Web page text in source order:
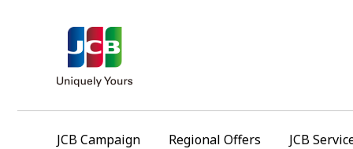
JCB Campaign Regional Offers JCB